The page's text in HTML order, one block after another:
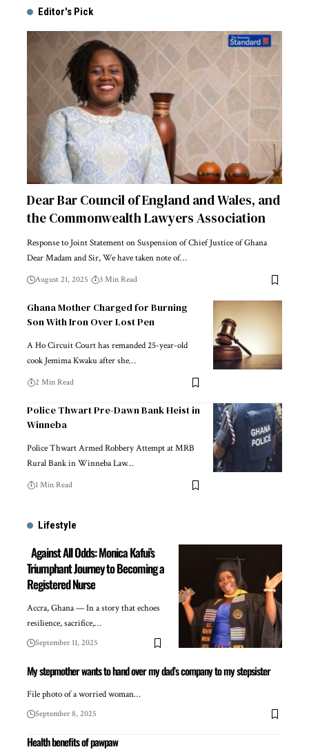
Editor's Pick
Dear Bar Council of England and Wales, and
the Commonwealth Lawyers Association
Response to Joint Statement on Suspension of Chief Justice of Ghana
Dear Madam and Sir, We have taken note of…
August 21, 2025 3 Min Read
Ghana Mother Charged for Burning
Son With Iron Over Lost Pen
A Ho Circuit Court has remanded 25-year-old
cook Jemima Kwaku after she…
2 Min Read
Police Thwart Pre-Dawn Bank Heist in
Winneba
Police Thwart Armed Robbery Attempt at MRB
Rural Bank in Winneba Law…
1 Min Read
Lifestyle
Against All Odds: Monica Kafui’s
Triumphant Journey to Becoming a
Registered Nurse
Accra, Ghana — In a story that echoes
resilience, sacrifice,…
September 11, 2025
My stepmother wants to hand over my dad’s company to my stepsister
File photo of a worried woman…
September 8, 2025
Health benefits of pawpaw